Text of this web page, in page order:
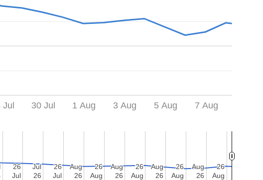
Jul 30 Jul 1 Aug 3 Aug 5 Aug 7 Aug
Jul
Jul
26
26
26
26
Jul
Jul
Jul
Jul
26
26
26
26
Aug
Aug
Aug
Aug
26
26
26
26
Aug
Aug
Aug
Aug
26
26
26
26
Aug
Aug
Aug
Aug
26
26
26
26
Aug
Aug
Aug
Aug
26
26